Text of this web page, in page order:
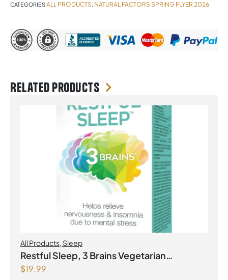
CATEGORIESALL PRODUCTS, NATURAL FACTORS SPRING FLYER 2026
Related products
All Products, Sleep
Restful Sleep, 3 Brains Vegetarian
Capsules
$19.99